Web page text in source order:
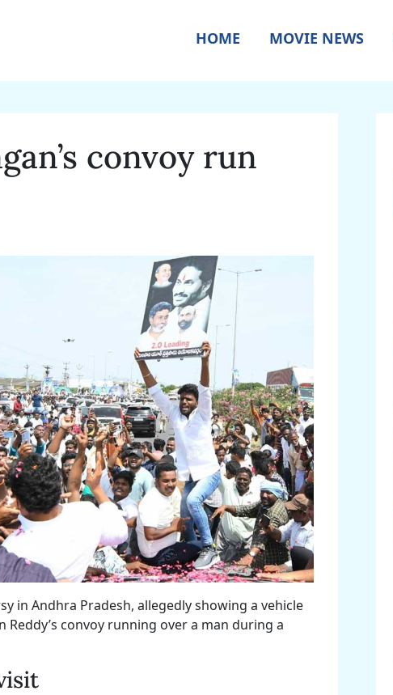
HOME MOVIE NEWS
convoy run
in Andhra Pradesh, allegedly showing a vehicle
convoy running over a man during a